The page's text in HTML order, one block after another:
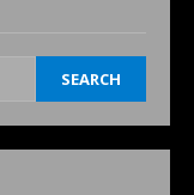
SEARCH